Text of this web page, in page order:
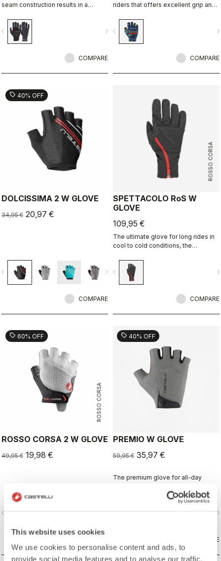
This website uses cookies
We use cookies to personalise content and ads, to
provide social media features and to analyse our traffic.
seam construction results in a
water resistant, warm, slim fitting
and extremely comfortable.
navigate_next
COMPARE
riders that offers excellent grip and
navigate_before
COMPARE
sell 40% OFF
DOLCISSIMA 2 W GLOVE
34,95 € 20,97 €
navigate_next
COMPARE
ROSSO CORSA
SPETTACOLO RoS W
GLOVE
109,95 €
The ultimate glove for long rides in
cool to cold conditions, the
comfort and splash protection with
our easy on/off zip construction.
navigate_before
COMPARE
ROSSO CORSA
sell 60% OFF
ROSSO CORSA 2 W GLOVE
49,95 € 19,98 €
sell 40% OFF
PREMIO W GLOVE
59,95 € 35,97 €
The premium glove for all-day
COMPARE